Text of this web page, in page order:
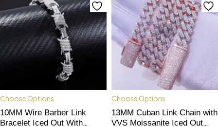
Choose Options
10MM Wire Barber Link
Bracelet Iced Out With
Choose Options
13MM Cuban Link Chain with
VVS Moissanite Iced Out